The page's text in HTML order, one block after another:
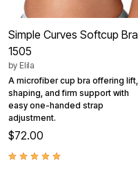
Simple Curves Softcup Bra
1505
by Elila
A microfiber cup bra offering lift,
shaping, and firm support with
easy one-handed strap
adjustment.
$72.00